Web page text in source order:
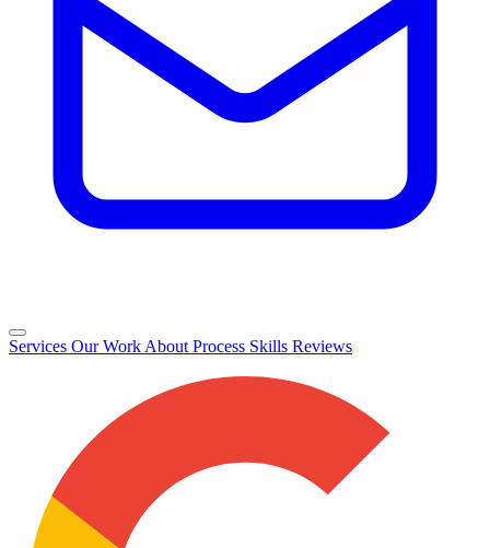
Services Our Work About Process Skills Reviews